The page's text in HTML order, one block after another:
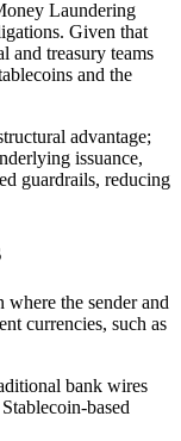
Laundering
Given that
and treasury teams
and the
advantage;
issuance,
guardrails, reducing
where the sender and
currencies, such as
bank wires
based